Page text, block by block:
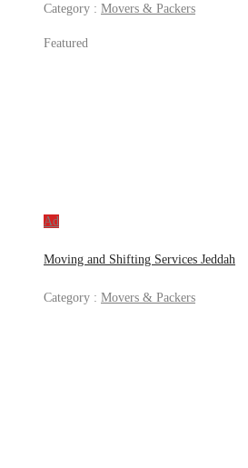
Category : Movers & Packers
Featured
Ad
Moving and Shifting Services Jeddah
Category : Movers & Packers